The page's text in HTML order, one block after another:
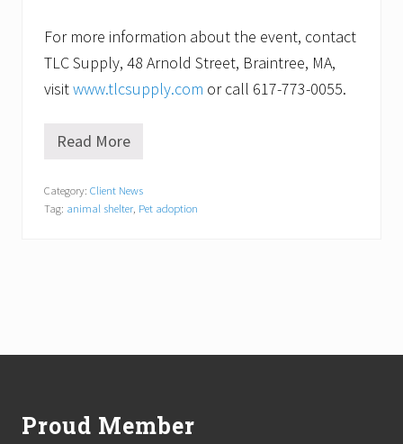
For more information about the event, contact
TLC Supply, 48 Arnold Street, Braintree, MA,
visitwww.tlcsupply.com or call 617-773-0055.
W
f
!
i
a
y
Read More
Category: Client News
Tag: animal shelter Pet adoption
Proud Member